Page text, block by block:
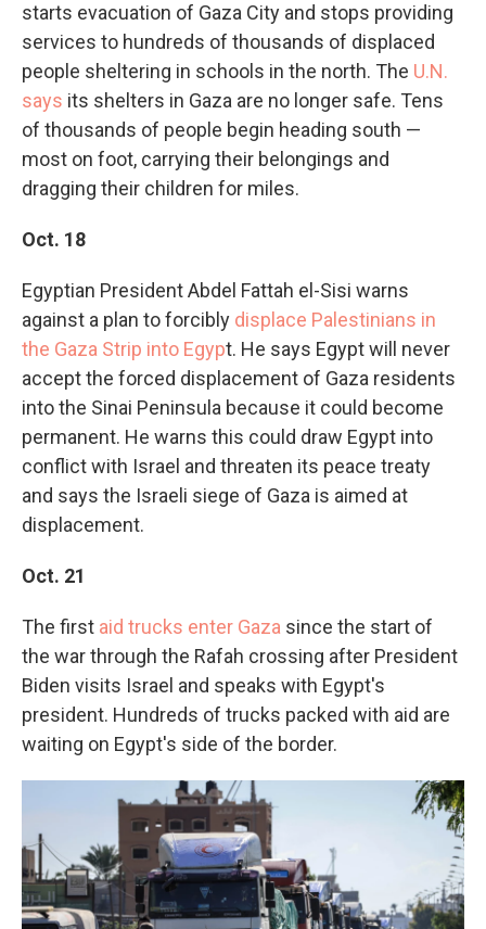
starts evacuation of Gaza City and stops providing
services to hundreds of thousands of displaced
people sheltering in schools in the north. The U.N.
says its shelters in Gaza are no longer safe. Tens
of thousands of people begin heading south —
most on foot, carrying their belongings and
dragging their children for miles.
Oct. 18
Egyptian President Abdel Fattah el-Sisi warns
against a plan to forcibly displace Palestinians in
the Gaza Strip into Egypt. He says Egypt will never
accept the forced displacement of Gaza residents
into the Sinai Peninsula because it could become
permanent. He warns this could draw Egypt into
conflict with Israel and threaten its peace treaty
and says the Israeli siege of Gaza is aimed at
displacement.
Oct. 21
The first aid trucks enter Gaza since the start of
the war through the Rafah crossing after President
Biden visits Israel and speaks with Egypt's
president. Hundreds of trucks packed with aid are
waiting on Egypt's side of the border.